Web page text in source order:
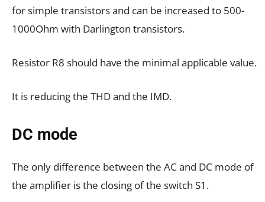
for simple transistors and can be increased to 500-
1000Ohm with Darlington transistors.
Resistor R8 should have the minimal applicable value.
It is reducing the THD and the IMD.
DC mode
The only difference between the AC and DC mode of
the amplifier is the closing of the switch S1.